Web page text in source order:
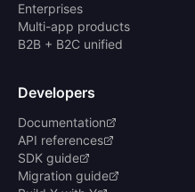
Enterprises
Multi-app products
B2B + B2C unified
Developers
Documentation
API references
SDK guide
Migration guide